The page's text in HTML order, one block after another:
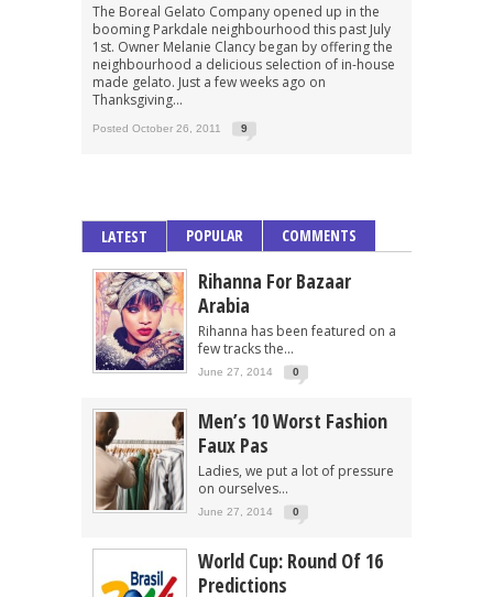
The Boreal Gelato Company opened up in the
booming Parkdale neighbourhood this past July
1st. Owner Melanie Clancy began by offering the
neighbourhood a delicious selection of in-house
made gelato. Just a few weeks ago on
Thanksgiving...
Posted October 26, 2011 9
LATEST POPULAR COMMENTS
Rihanna For Bazaar
Arabia
Rihanna has been featured on a
few tracks the...
June 27, 2014 0
Men’s 10 Worst Fashion
Faux Pas
Ladies, we put a lot of pressure
on ourselves...
June 27, 2014 0
World Cup: Round Of 16
Predictions